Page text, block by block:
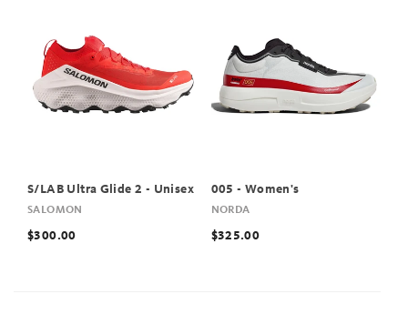
S/LAB Ultra Glide 2 - Unisex
SALOMON
$300.00
005 - Women's
NORDA
$325.00